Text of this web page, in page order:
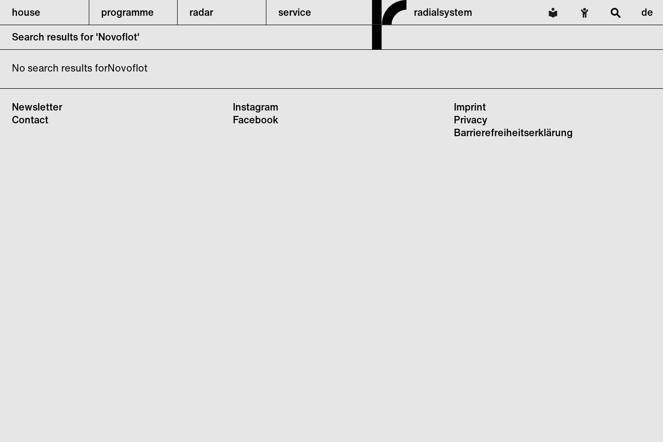
house programme radar service radialsystem
de
Search results for 'Novoflot'
No search results forNovoflot
Newsletter
Contact
Instagram
Facebook
Imprint
Privacy
Barrierefreiheitserklärung